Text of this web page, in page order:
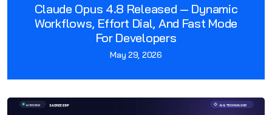
Claude Opus 4.8 Released — Dynamic
Workflows, Effort Dial, And Fast Mode
For Developers
May 29, 2026